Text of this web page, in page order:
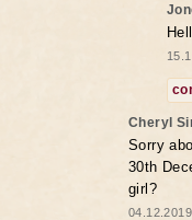
Cheryl
Sorry
30th
girl?